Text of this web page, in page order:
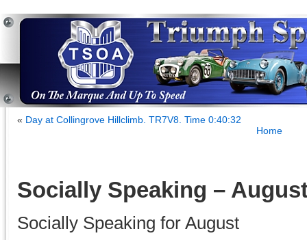
« Day at Collingrove Hillclimb. TR7V8. Time 0:40:32
Home
Socially Speaking –
Socially Speaking for August